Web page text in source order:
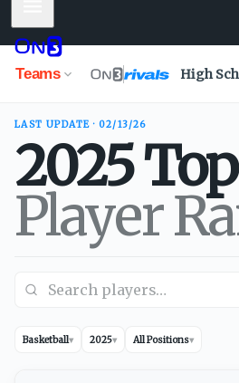
Teams High
LAST UPDATE · 02/13/26
2025
Player
Basketball▾ 2025▾ All Positions▾